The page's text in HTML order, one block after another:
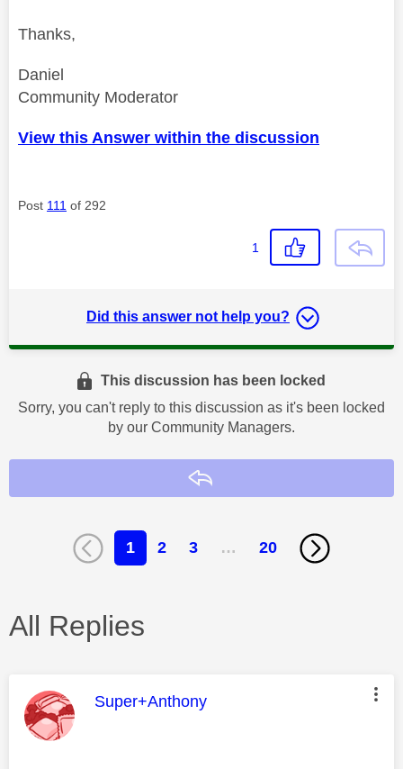
Thanks,
Daniel
Community Moderator
View this Answer within the discussion
Post 111 of 292
1
Did this answer not help you?
This discussion has been locked
Sorry, you can't reply to this discussion as it's been locked
by our Community Managers.
1 2 3 … 20
All Replies
This message was authored by:
Super+Anthony